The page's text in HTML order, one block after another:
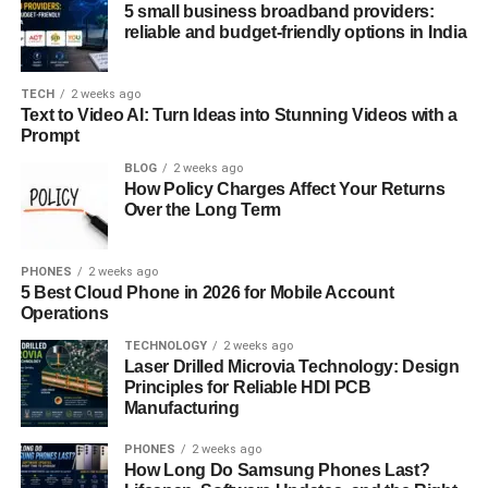
Battle of Wits and Love
If you’re looking for a romcom with a unique twist,
Kaguya-sama: Love Is War
revolves around two brilliant student council members,
Kaguya Shinomiya and Miyuki Shirogane, who are in love
with each other but too proud to confess. Instead, they
engage in elaborate psychological warfare, trying to make
the other confess first. What ensues is a hilarious series of
tension.
Kaguya-sama: Love Is War
writing and witty humor. The series not only provides
plenty of comedic moments but also deepens the
relationship between the two leads in an unconventional
way. The show’s appeal lies in its unique premise, sharp
dialogue, and the way it explores the slow build-up of
5 small business broadband providers:
reliable and budget-friendly options in India
TECH 2 weeks ago
Text to Video AI: Turn Ideas into Stunning Videos with a
Prompt
BLOG 2 weeks ago
How Policy Charges Affect Your Returns
Over the Long Term
PHONES 2 weeks ago
5 Best Cloud Phone in 2026 for Mobile Account
Operations
TECHNOLOGY 2 weeks ago
Laser Drilled Microvia Technology: Design
Principles for Reliable HDI PCB
Manufacturing
PHONES 2 weeks ago
How Long Do Samsung Phones Last?